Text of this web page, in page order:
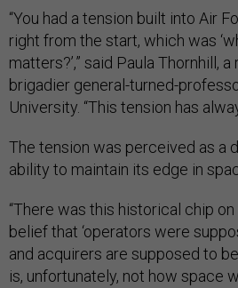
“You had a tension built into Air
right from the start, which was
matters?’,” said Paula Thornhill,
brigadier general-turned-
University. “This tension has
The tension was perceived as a
ability to maintain its edge in
“There was this historical chip
belief that ‘operators were
and acquirers are supposed to
is, unfortunately, not how space